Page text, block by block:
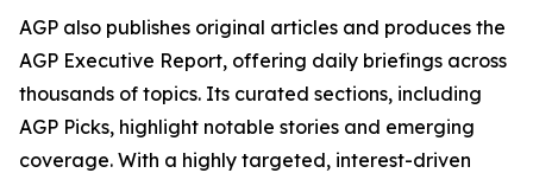
AGP also publishes original articles and produces the
AGP Executive Report, offering daily briefings across
thousands of topics. Its curated sections, including
AGP Picks, highlight notable stories and emerging
coverage. With a highly targeted, interest-driven